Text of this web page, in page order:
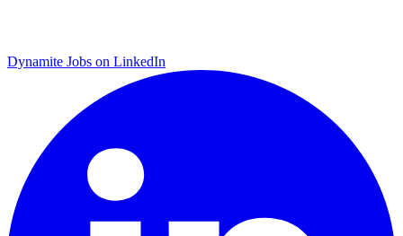
Dynamite Jobs on LinkedIn